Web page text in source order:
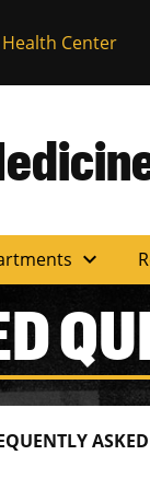
Center
expand_more